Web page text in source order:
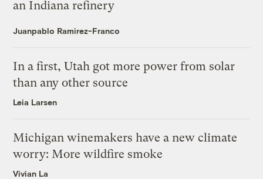
an Indiana refinery
Juanpablo Ramirez-Franco
In a first, Utah got more power from solar
than any other source
Leia Larsen
Michigan winemakers have a new climate
worry: More wildfire smoke
Vivian La